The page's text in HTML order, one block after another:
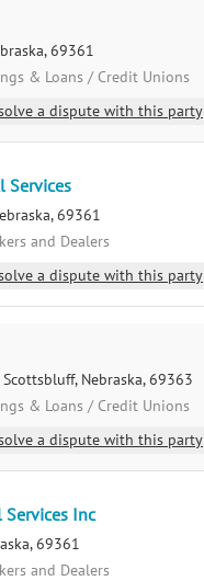
69361
& Loans / Credit Unions
a dispute with this party
Services
69361
and Dealers
a dispute with this party
Nebraska, 69363
& Loans / Credit Unions
a dispute with this party
Services Inc
69361
and Dealers